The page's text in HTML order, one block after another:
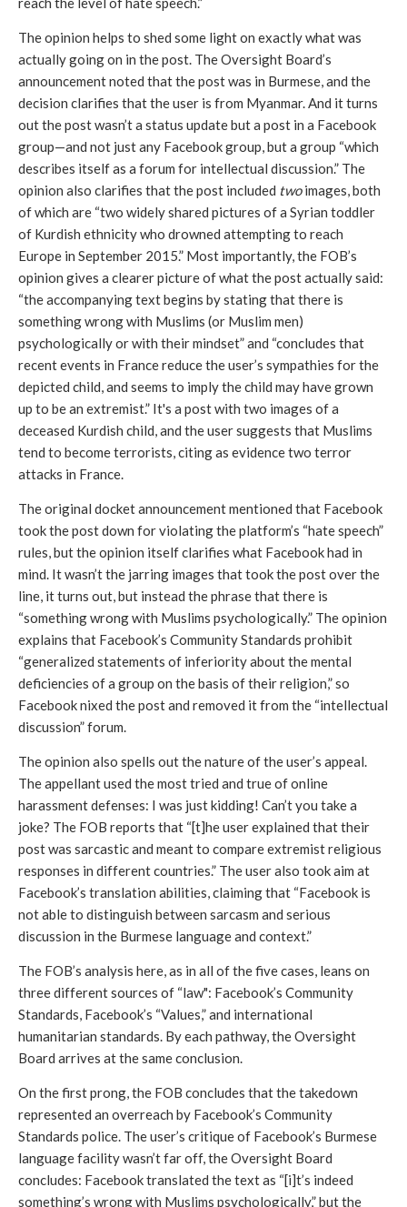
The opinion helps to shed some light on exactly what was
actually going on in the post. The Oversight Board’s
announcement noted that the post was in Burmese, and the
decision clarifies that the user is from Myanmar. And it turns
out the post wasn’t a status update but a post in a Facebook
group—and not just any Facebook group, but a group “which
describes itself as a forum for intellectual discussion.” The
opinion also clarifies that the post included two images, both
of which are “two widely shared pictures of a Syrian toddler
of Kurdish ethnicity who drowned attempting to reach
Europe in September 2015.” Most importantly, the FOB’s
opinion gives a clearer picture of what the post actually said:
“the accompanying text begins by stating that there is
something wrong with Muslims (or Muslim men)
psychologically or with their mindset” and “concludes that
recent events in France reduce the user’s sympathies for the
depicted child, and seems to imply the child may have grown
up to be an extremist.” It's a post with two images of a
deceased Kurdish child, and the user suggests that Muslims
tend to become terrorists, citing as evidence two terror
attacks in France.
The original docket announcement mentioned that Facebook
took the post down for violating the platform’s “hate speech”
rules, but the opinion itself clarifies what Facebook had in
mind. It wasn’t the jarring images that took the post over the
line, it turns out, but instead the phrase that there is
“something wrong with Muslims psychologically.” The opinion
explains that Facebook’s Community Standards prohibit
“generalized statements of inferiority about the mental
deficiencies of a group on the basis of their religion,” so
Facebook nixed the post and removed it from the “intellectual
discussion” forum.
The opinion also spells out the nature of the user’s appeal.
The appellant used the most tried and true of online
harassment defenses: I was just kidding! Can’t you take a
joke? The FOB reports that “[t]he user explained that their
post was sarcastic and meant to compare extremist religious
responses in different countries.” The user also took aim at
Facebook’s translation abilities, claiming that “Facebook is
not able to distinguish between sarcasm and serious
discussion in the Burmese language and context.”
The FOB’s analysis here, as in all of the five cases, leans on
three different sources of “law": Facebook’s Community
Standards, Facebook’s “Values,” and international
humanitarian standards. By each pathway, the Oversight
Board arrives at the same conclusion.
On the first prong, the FOB concludes that the takedown
represented an overreach by Facebook’s Community
Standards police. The user’s critique of Facebook’s Burmese
language facility wasn’t far off, the Oversight Board
concludes: Facebook translated the text as “[i]t’s indeed
something’s wrong with Muslims psychologically,” but the